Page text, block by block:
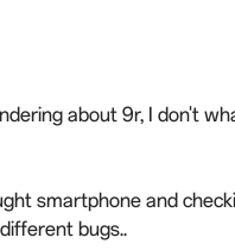
about 9r, I don't
smartphone and
bugs..